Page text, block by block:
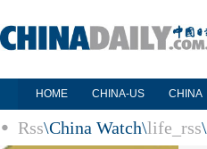
HOME CHINA-US CHINA
Rss\China Watch\life_rss\